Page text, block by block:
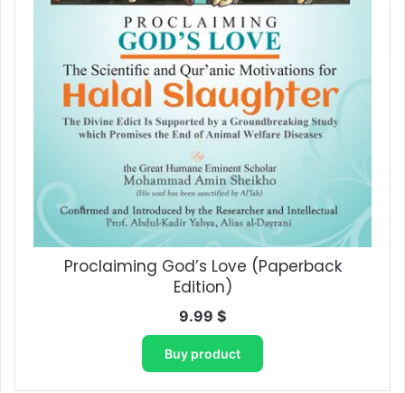
Proclaiming God’s Love​ (Paperback
Edition)
9.99 $
Buy product